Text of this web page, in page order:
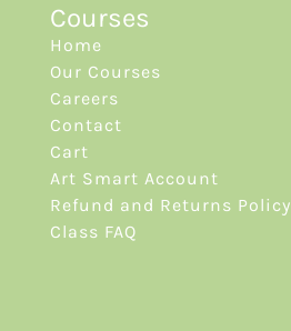
Courses
Home
Our Courses
Careers
Contact
Cart
Art Smart Account
Refund and Returns Policy
Class FAQ